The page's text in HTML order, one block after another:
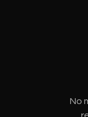
No